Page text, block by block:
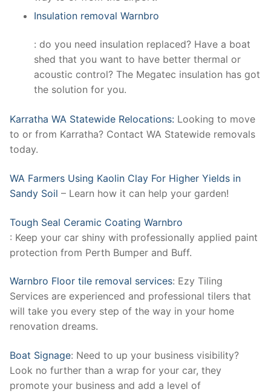
Insulation removal Warnbro
: do you need insulation replaced? Have a boat
shed that you want to have better thermal or
acoustic control? The Megatec insulation has got
the solution for you.
Karratha WA Statewide Relocations: Looking to move
to or from Karratha? Contact WA Statewide removals
today.
WA Farmers Using Kaolin Clay For Higher Yields in
Sandy Soil – Learn how it can help your garden!
Tough Seal Ceramic Coating Warnbro
: Keep your car shiny with professionally applied paint
protection from Perth Bumper and Buff.
Warnbro Floor tile removal services: Ezy Tiling
Services are experienced and professional tilers that
will take you every step of the way in your home
renovation dreams.
Boat Signage: Need to up your business visibility?
Look no further than a wrap for your car, they
promote your business and add a level of